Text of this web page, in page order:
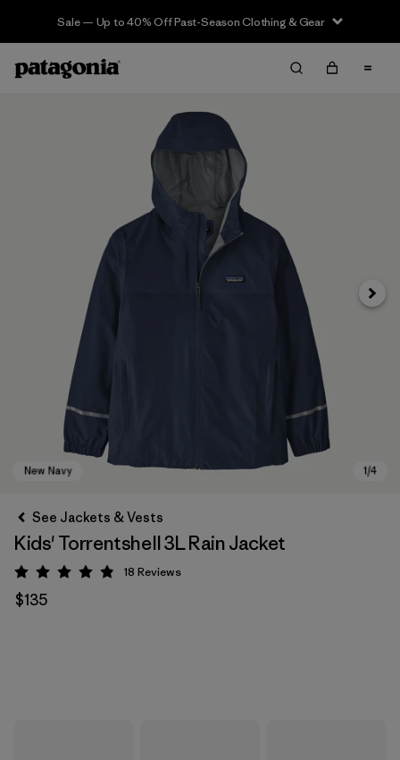
Sale — Up to 40% Off Past-Season Clothing & Gear
Next
See Jackets & Vests
Kids' Torrentshell 3L Rain Jacket
Rating: 4.9 / 5
18 Reviews
$135